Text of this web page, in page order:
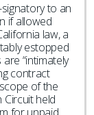
to an
if allowed
law, a
estopped
“intimately
contract
of the
held